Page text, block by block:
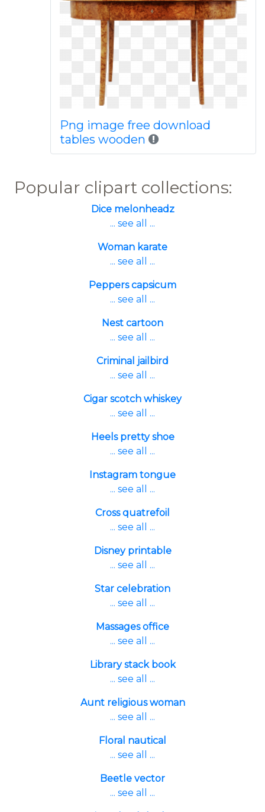
Png image free download
tables wooden
Popular clipart collections:
Dice melonheadz
... see all ...
Woman karate
... see all ...
Peppers capsicum
... see all ...
Nest cartoon
... see all ...
Criminal jailbird
... see all ...
Cigar scotch whiskey
... see all ...
Heels pretty shoe
... see all ...
Instagram tongue
... see all ...
Cross quatrefoil
... see all ...
Disney printable
... see all ...
Star celebration
... see all ...
Massages office
... see all ...
Library stack book
... see all ...
Aunt religious woman
... see all ...
Floral nautical
... see all ...
Beetle vector
... see all ...